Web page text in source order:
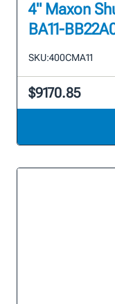
4" Maxon
BA11-
SKU:400CMA11
$9170.85